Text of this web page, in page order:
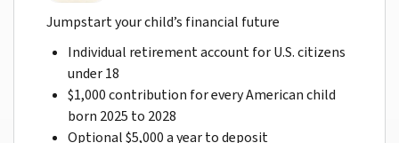
Jumpstart your child’s financial future
Individual retirement account for U.S. citizens
under 18
$1,000 contribution for every American child
born 2025 to 2028
Optional $5,000 a year to deposit